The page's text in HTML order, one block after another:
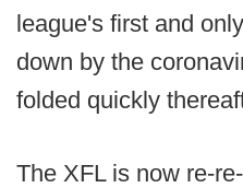
league's first and
down by the
folded quickly
The XFL is now re-